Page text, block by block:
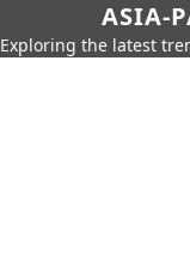
ASIA-
Exploring the latest